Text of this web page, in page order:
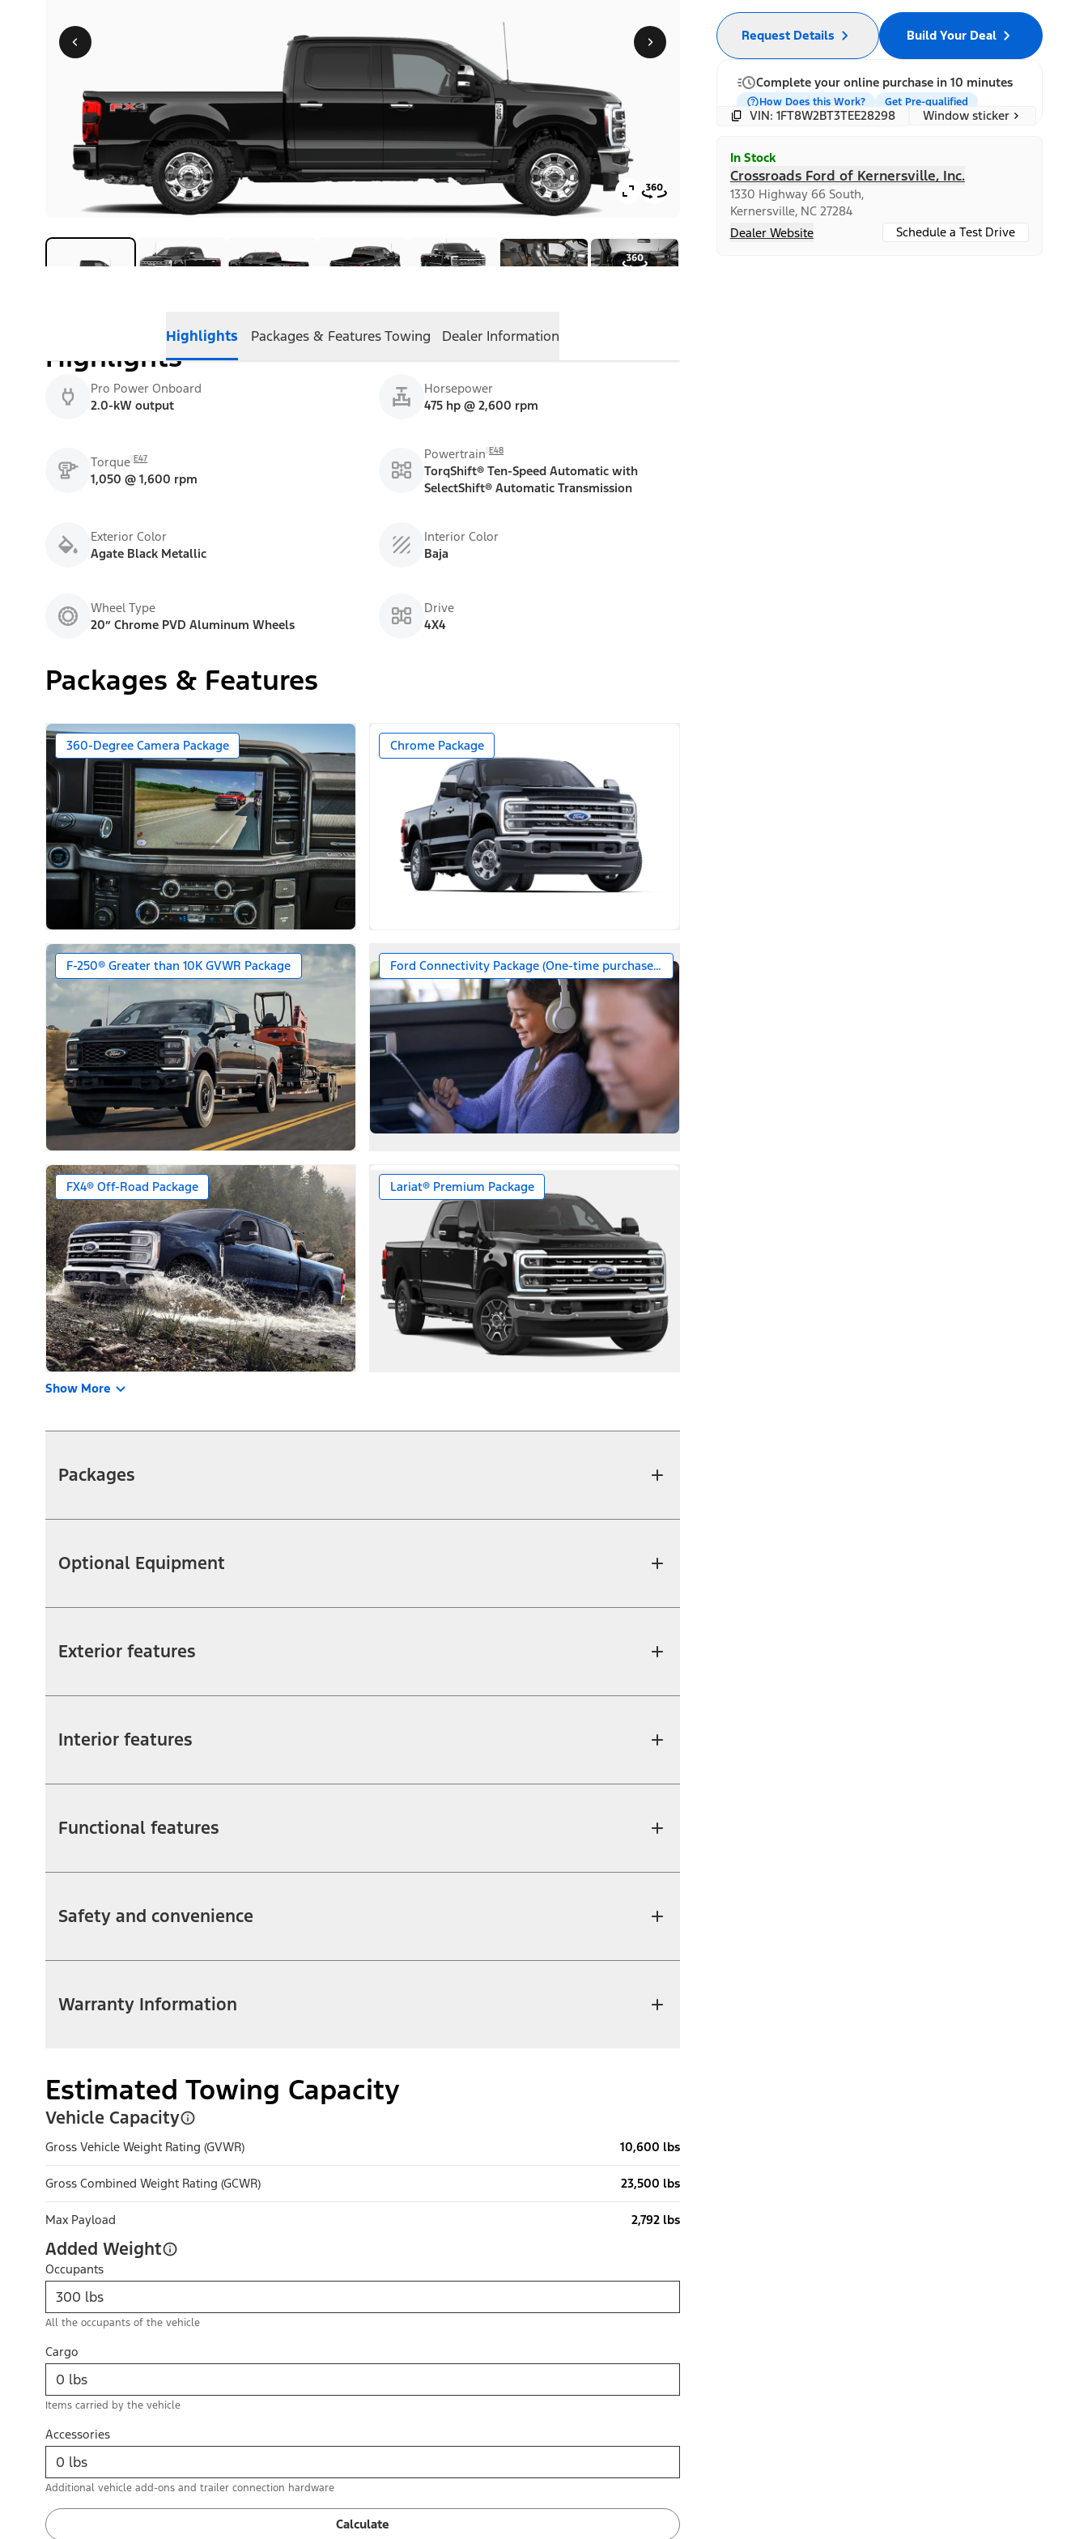
Highlights Packages & FeaturesTowing Dealer Information
Highlights
Pro Power Onboard
2.0-kW output
Horsepower
475 hp @ 2,600 rpm
Torque E47
1,050 @ 1,600 rpm
Powertrain E48
TorqShift® Ten-Speed Automatic with
SelectShift® Automatic Transmission
Exterior Color
Agate Black Metallic
Interior Color
Baja
Wheel Type
20” Chrome PVD Aluminum Wheels
Drive
4X4
Packages & Features
360-Degree Camera Package Chrome Package
F-250® Greater than 10K GVWR Package Ford Connectivity Package (One-time purchase – 7 years)
FX4® Off-Road Package Lariat® Premium Package
Show More
Packages
Optional Equipment
Exterior features
Interior features
Functional features
Safety and convenience
Warranty Information
Estimated Towing Capacity
Vehicle Capacity
Gross Vehicle Weight Rating (GVWR) 10,600 lbs
Gross Combined Weight Rating (GCWR) 23,500 lbs
Max Payload 2,792 lbs
Added Weight
Occupants
All the occupants of the vehicle
Cargo
Items carried by the vehicle
Accessories
Additional vehicle add-ons and trailer connection hardware
Calculate
Build Your Deal
Request Details
Complete your online purchase in 10 minutes
How Does this Work? Get Pre-qualified
VIN: 1FT8W2BT3TEE28298 Window sticker
In Stock
Crossroads Ford of Kernersville, Inc.
1330 Highway 66 South,
Kernersville, NC 27284
Dealer Website
Schedule a Test Drive